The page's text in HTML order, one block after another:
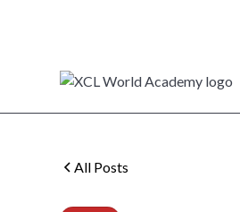
All Posts